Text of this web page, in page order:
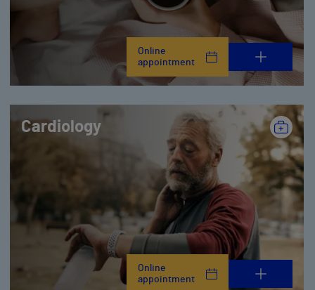
Online
appointment
Cardiology
Online
appointment